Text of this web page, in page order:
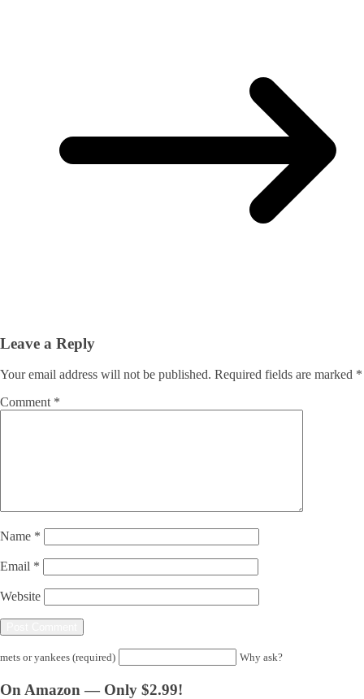
Leave a Reply
Your email address will not be published. Required fields are marked *
Comment *
Name *
Email *
Website
mets or yankees (required) Why ask?
On Amazon — Only $2.99!